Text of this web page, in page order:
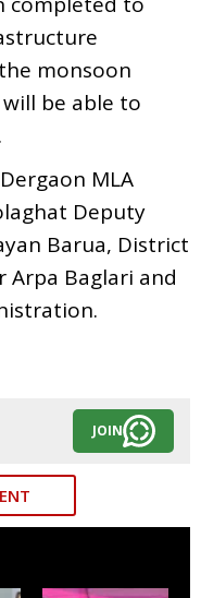
monsoon
be able to
MLA
Deputy
Barua, District
Arpa Baglari and
JOIN